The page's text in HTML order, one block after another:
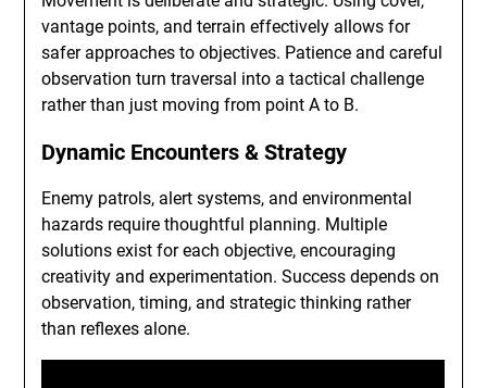
vantage points, and terrain effectively allows for
safer approaches to objectives. Patience and careful
observation turn traversal into a tactical challenge
rather than just moving from point A to B.
Dynamic Encounters & Strategy
Enemy patrols, alert systems, and environmental
hazards require thoughtful planning. Multiple
solutions exist for each objective, encouraging
creativity and experimentation. Success depends on
observation, timing, and strategic thinking rather
than reflexes alone.